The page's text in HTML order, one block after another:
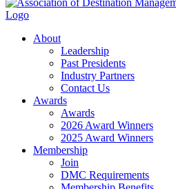
About
Leadership
Past Presidents
Industry Partners
Contact Us
Awards
Awards
2026 Award Winners
2025 Award Winners
Membership
Join
DMC Requirements